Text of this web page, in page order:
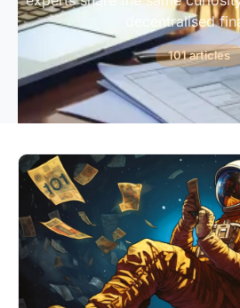
decentralised
101 articles